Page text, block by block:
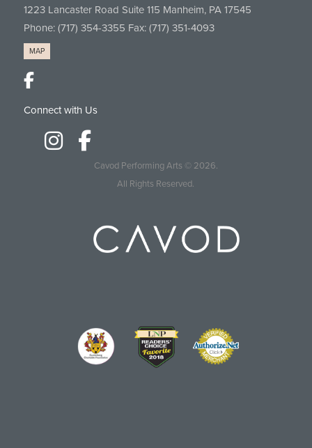
1223 Lancaster Road Suite 115 Manheim, PA 17545
Phone: (717) 354-3355 Fax: (717) 351-4093
MAP
Connect with Us
Cavod Performing Arts © 2026.
All Rights Reserved.